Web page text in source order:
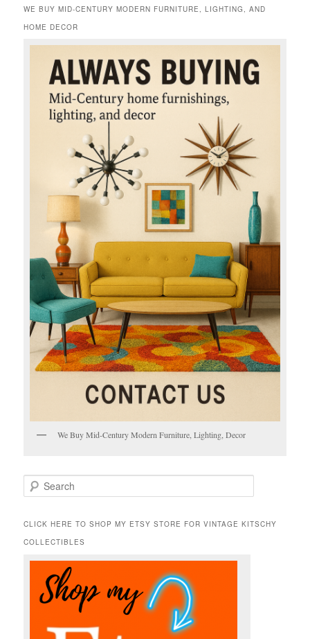
WE BUY MID-CENTURY MODERN FURNITURE, LIGHTING, AND
HOME DECOR
We Buy Mid-Century Modern Furniture, Lighting, Decor
e
r
h
CLICK HERE TO SHOP MY ETSY STORE FOR VINTAGE KITSCHY
COLLECTIBLES